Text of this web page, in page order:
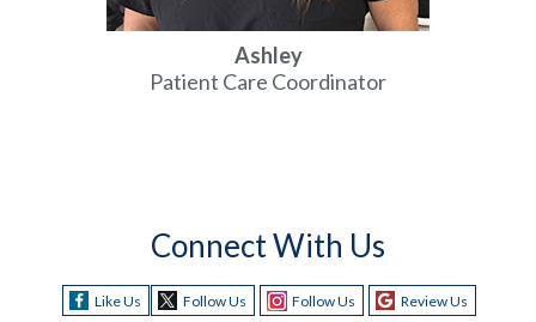
Ashley
Patient Care Coordinator
Connect With Us
Like Us Follow Us Follow Us Review Us